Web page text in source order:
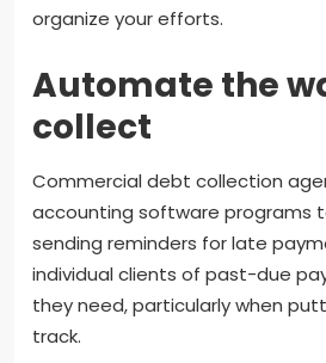
organize your efforts.
Automate the
collect
Commercial debt collection
accounting software programs
sending reminders for late
individual clients of past-due
they need, particularly when
track.